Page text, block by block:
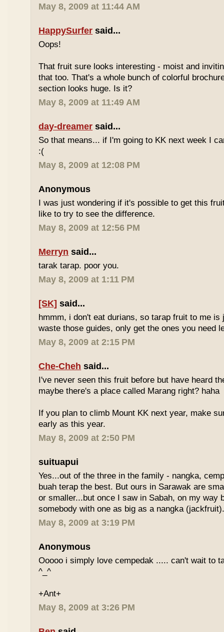
May 8, 2009 at 11:44 AM
HappySurfer said...
Oops!
That fruit sure looks interesting - moist and
that too. That's a whole bunch of colorful
section looks huge. Is it?
May 8, 2009 at 11:49 AM
day-dreamer said...
So that means... if I'm going to KK next week I
:(
May 8, 2009 at 12:08 PM
Anonymous
I was just wondering if it's possible to get this
like to try to see the difference.
May 8, 2009 at 12:56 PM
Merryn said...
tarak tarap. poor you.
May 8, 2009 at 1:11 PM
[SK] said...
hmmm, i don't eat durians, so tarap fruit to me is
waste those guides, only get the ones you need
May 8, 2009 at 2:15 PM
Che-Cheh said...
I've never seen this fruit before but have heard
maybe there's a place called Marang right? haha
If you plan to climb Mount KK next year, make
early as this year.
May 8, 2009 at 2:50 PM
suituapui
Yes...out of the three in the family - nangka,
buah terap the best. But ours in Sarawak are
or smaller...but once I saw in Sabah, on my way
somebody with one as big as a nangka
May 8, 2009 at 3:19 PM
Anonymous
Ooooo i simply love cempedak ..... can't wait to
^_^
+Ant+
May 8, 2009 at 3:26 PM